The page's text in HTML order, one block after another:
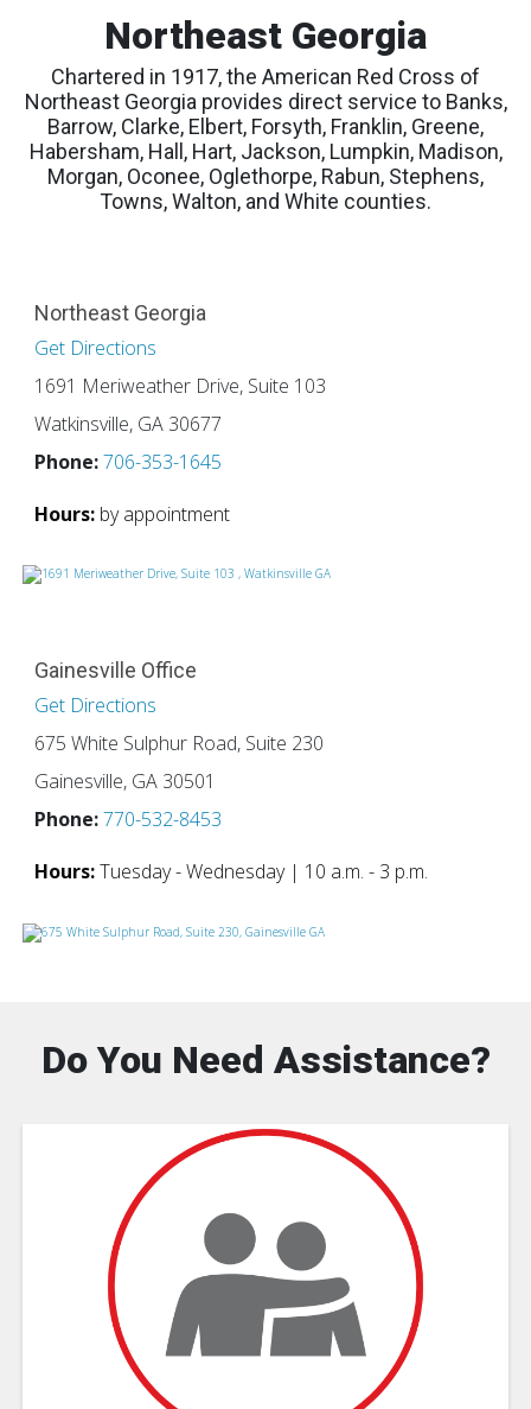
Northeast Georgia
Chartered in 1917, the American Red Cross of
Northeast Georgia provides direct service to Banks,
Barrow, Clarke, Elbert, Forsyth, Franklin, Greene,
Habersham, Hall, Hart, Jackson, Lumpkin, Madison,
Morgan, Oconee, Oglethorpe, Rabun, Stephens,
Towns, Walton, and White counties.
Northeast Georgia
Get Directions
1691 Meriweather Drive, Suite 103
Watkinsville, GA 30677
Phone:706-353-1645
Hours: by appointment
Gainesville Office
Get Directions
675 White Sulphur Road, Suite 230
Gainesville, GA 30501
Phone:770-532-8453
Hours:Tuesday - Wednesday | 10 a.m. - 3 p.m.
Do You Need Assistance?